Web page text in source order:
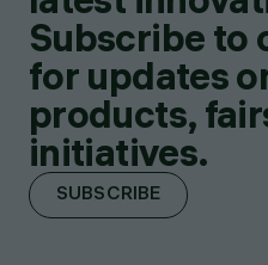
Subscribe to
for updates
products,
initiatives.
SUBSCRIBE